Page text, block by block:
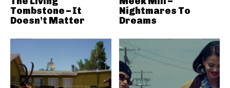
Tombstone – It
Doesn’t Matter
Nightmares To
Dreams